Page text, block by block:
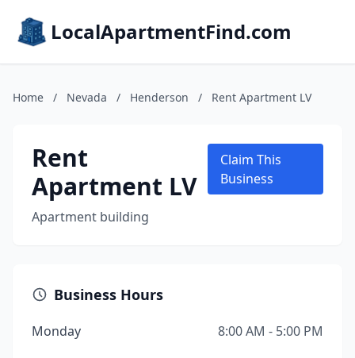
LocalApartmentFind.com
Home / Nevada / Henderson / Rent Apartment LV
Rent
Apartment LV
Apartment building
Claim This
Business
Business Hours
Monday
8:00 AM - 5:00 PM